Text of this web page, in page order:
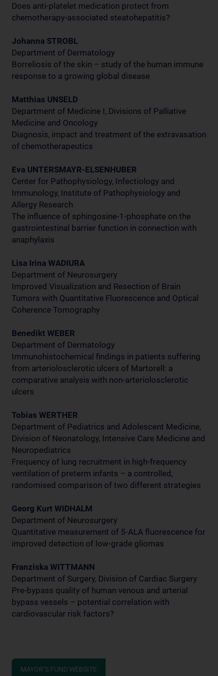
Does anti-platelet medication protect from
chemotherapy-associated steatohepatitis?
Johanna STROBL
Department of Dermatology
Borreliosis of the skin – study of the human immune
response to a growing global disease
Matthias UNSELD
Department of Medicine I, Divisions of Palliative
Medicine and Oncology
Diagnosis, impact and treatment of the extravasation
of chemotherapeutics
Eva UNTERSMAYR-ELSENHUBER
Center for Pathophysiology, Infectiology and
Immunology, Institute of Pathophysiology and
Allergy Research
The influence of sphingosine-1-phosphate on the
gastrointestinal barrier function in connection with
anaphylaxis
Lisa Irina WADIURA
Department of Neurosurgery
Improved Visualization and Resection of Brain
Tumors with Quantitative Fluorescence and Optical
Coherence Tomography
Benedikt WEBER
Department of Dermatology
Immunohistochemical findings in patients suffering
from arteriolosclerotic ulcers of Martorell: a
comparative analysis with non-arteriolosclerotic
ulcers
Tobias WERTHER
Department of Pediatrics and Adolescent Medicine,
Division of Neonatology, Intensive Care Medicine and
Neuropediatrics
Frequency of lung recruitment in high-frequency
ventilation of preterm infants – a controlled,
randomised comparison of two different strategies
Georg Kurt WIDHALM
Department of Neurosurgery
Quantitative measurement of 5-ALA fluorescence for
improved detection of low-grade gliomas
Franziska WITTMANN
Department of Surgery, Division of Cardiac Surgery
Pre-bypass quality of human venous and arterial
bypass vessels – potential correlation with
cardiovascular risk factors?
MAYOR’S FUND WEBSITE